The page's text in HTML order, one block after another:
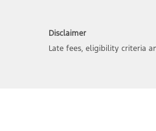
Disclaimer
Late fees, eligibility criteria